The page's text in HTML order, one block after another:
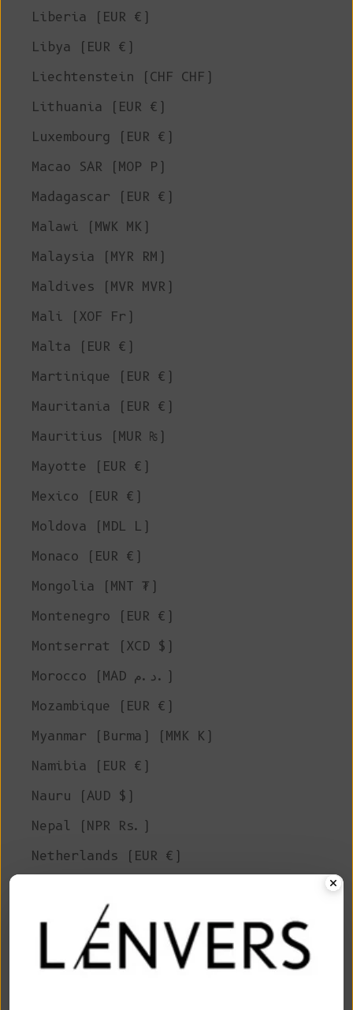
Liberia (EUR €)
Libya (EUR €)
Liechtenstein (CHF CHF)
Lithuania (EUR €)
Luxembourg (EUR €)
Macao SAR (MOP P)
Madagascar (EUR €)
Malawi (MWK MK)
Malaysia (MYR RM)
Maldives (MVR MVR)
Mali (XOF Fr)
Malta (EUR €)
Martinique (EUR €)
Mauritania (EUR €)
Mauritius (MUR ₨)
Mayotte (EUR €)
Mexico (EUR €)
Moldova (MDL L)
Monaco (EUR €)
Mongolia (MNT ₮)
Montenegro (EUR €)
Montserrat (XCD $)
Morocco (MAD د.م.)
Mozambique (EUR €)
Myanmar (Burma) (MMK K)
Namibia (EUR €)
Nauru (AUD $)
Nepal (NPR Rs.)
Netherlands (EUR €)
New Zealand (NZD $)
Nicaragua (NIO C$)